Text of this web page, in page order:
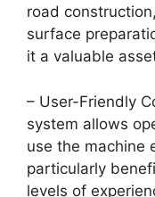
road
surface
it a valuable
– User-Friendly
system allows
use the machine
particularly
levels of